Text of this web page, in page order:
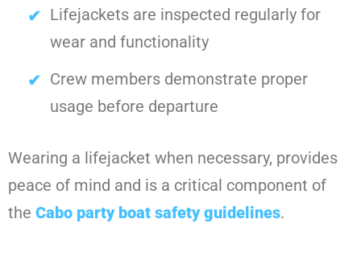
Lifejackets are inspected regularly for
wear and functionality
Crew members demonstrate proper
usage before departure
Wearing a lifejacket when necessary, provides
peace of mind and is a critical component of
the Cabo party boat safety guidelines.